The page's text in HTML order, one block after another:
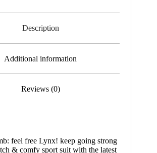
Description
Additional information
Reviews (0)
feel free Lynx! keep going strong
& comfy sport suit with the latest